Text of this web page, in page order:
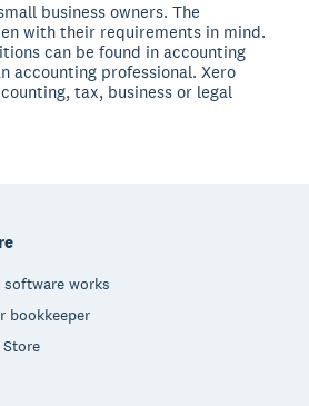
business owners. The
with their requirements in mind.
can be found in accounting
accounting professional. Xero
tax, business or legal
works
bookkeeper